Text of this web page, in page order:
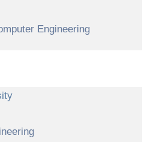
Engineering